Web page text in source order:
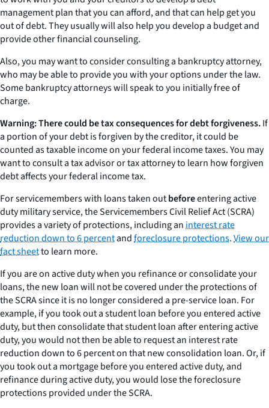
management plan that you can afford, and that can help get you
out of debt. They usually will also help you develop a budget and
provide other financial counseling.
Also, you may want to consider consulting a bankruptcy attorney,
who may be able to provide you with your options under the law.
Some bankruptcy attorneys will speak to you initially free of
charge.
Warning: There could be tax consequences for debt forgiveness.If
a portion of your debt is forgiven by the creditor, it could be
counted as taxable income on your federal income taxes. You may
want to consult a tax advisor or tax attorney to learn how forgiven
debt affects your federal income tax.
For servicemembers with loans taken outbeforeentering active
duty military service, the Servicemembers Civil Relief Act (SCRA)
provides a variety of protections, including aninterest rate
reduction down to 6 percentandforeclosure protections.View our
fact sheetto learn more.
If you are on active duty when you refinance or consolidate your
loans, the new loan will not be covered under the protections of
the SCRA since it is no longer considered a pre-service loan. For
example, if you took out a student loan before you entered active
duty, but then consolidate that student loan after entering active
duty, you would not then be able to request an interest rate
reduction down to 6 percent on that new consolidation loan. Or, if
you took out a mortgage before you entered active duty, and
refinance during active duty, you would lose the foreclosure
protections provided under the SCRA.